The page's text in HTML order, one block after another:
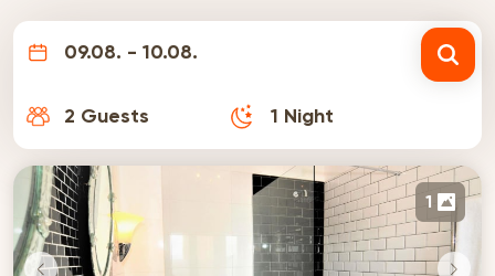
09.08. - 10.08.
2 Guests 1 Night
1